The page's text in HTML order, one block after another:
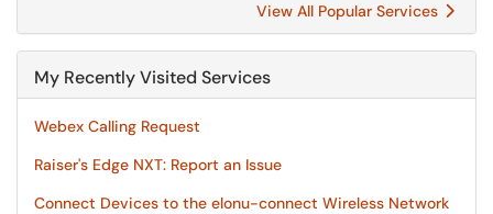
View All Popular Services
My Recently Visited Services
Webex Calling Request
Raiser's Edge NXT: Report an Issue
Connect Devices to the elonu-connect Wireless Network